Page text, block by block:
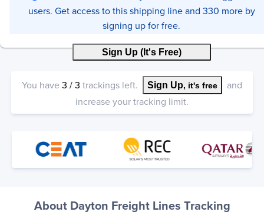
users. Get access to this shipping line and 330 more by
signing up for free.
Sign Up (It's Free)
You have3 /3 trackings left. Sign Up, it's free
and
increase your tracking limit.
About Dayton Freight Lines Tracking